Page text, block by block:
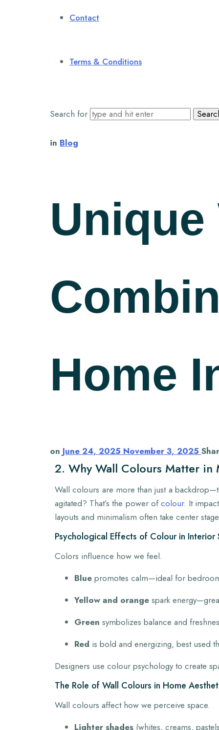
Contact
Terms & Conditions
Search for
in Blog
Home
on June 24, 2025 November 3, 2025
2. Why Wall Colours Matter in
Wall colours are more than just a
agitated? That’s the power ofcolour. It
layouts and minimalism often take center
Psychological Effects of Colour in Interior
Colors influence how we feel.
Blue promotes calm—ideal for
Yellow and orange spark
Green symbolizes balance and
Red is bold and energizing, best used
Designers use colour psychology to create
The Role of Wall Colours in Home
Wall colours affect how we perceive space.
Lighter shades (whites, creams,